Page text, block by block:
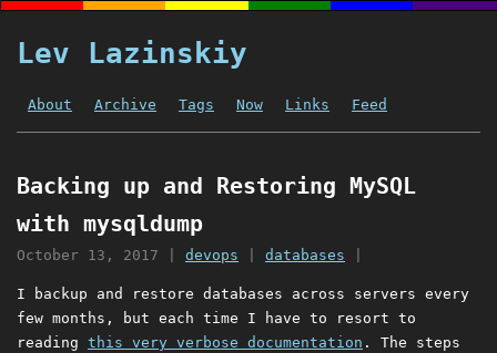
Lev Lazinskiy
About Archive Tags Now Links Feed
Backing up and Restoring MySQL
with mysqldump
October 13, 2017 devops databases
I backup and restore databases across servers every
few months, but each time I have to resort to
reading this very verbose documentation . The steps